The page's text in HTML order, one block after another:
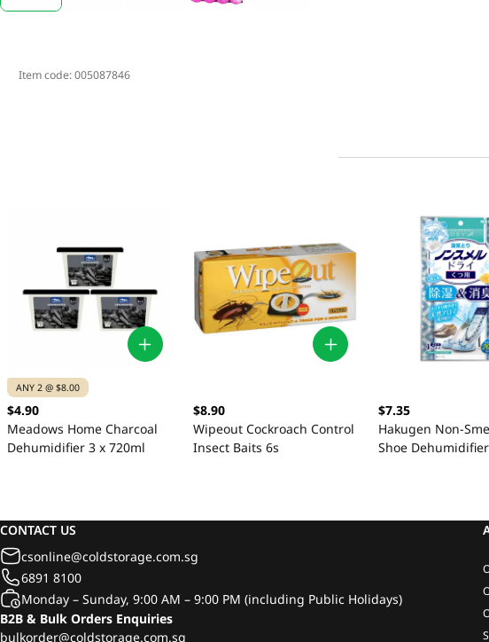
Item code:005087846
ANY 2 @ $8.00
$4.90
Meadows Home Charcoal
Dehumidifier 3 x 720ml
$8.90
Wipeout Cockroach Control
Insect Baits 6s
$7.35
Hakugen Non-
Shoe
CONTACT US
csonline@coldstorage.com.sg
6891 8100
Monday – Sunday, 9:00 AM – 9:00 PM (including Public Holidays)
B2B & Bulk Orders Enquiries
bulkorder@coldstorage.com.sg